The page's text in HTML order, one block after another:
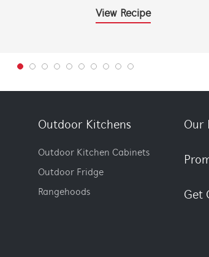
View Recipe
Outdoor Kitchens
Outdoor Kitchen Cabinets
Outdoor Fridge
Rangehoods
Our
Get